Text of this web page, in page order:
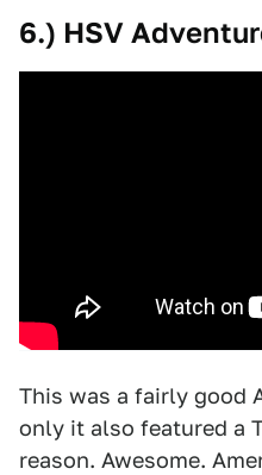
6.) HSV
This was a fairly good
only it also featured a
reason. Awesome.